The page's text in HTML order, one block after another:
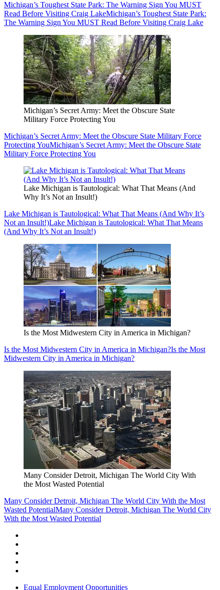
Michigan’s Toughest State Park: The Warning Sign You MUST
Read Before Visiting Craig LakeMichigan’s Toughest State Park:
The Warning Sign You MUST Read Before Visiting Craig Lake
Michigan’s Secret Army: Meet the Obscure State
Military Force Protecting You
Michigan’s Secret Army: Meet the Obscure State Military Force
Protecting YouMichigan’s Secret Army: Meet the Obscure State
Military Force Protecting You
Lake Michigan is Tautological: What That Means (And
Why It’s Not an Insult!)
Lake Michigan is Tautological: What That Means (And Why It’s
Not an Insult!)Lake Michigan is Tautological: What That Means
(And Why It’s Not an Insult!)
Is the Most Midwestern City in America in Michigan?
Is the Most Midwestern City in America in Michigan?Is the Most
Midwestern City in America in Michigan?
Many Consider Detroit, Michigan The World City With
the Most Wasted Potential
Many Consider Detroit, Michigan The World City With the Most
Wasted PotentialMany Consider Detroit, Michigan The World City
With the Most Wasted Potential
Equal Employment Opportunities